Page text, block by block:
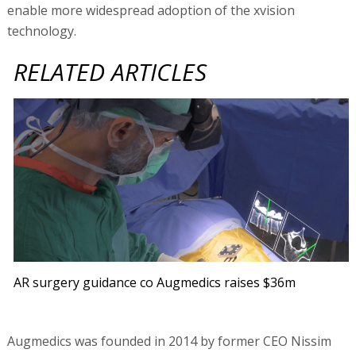
enable more widespread adoption of the xvision
technology.
RELATED ARTICLES
AR surgery guidance co Augmedics raises $36m
Augmedics was founded in 2014 by former CEO Nissim